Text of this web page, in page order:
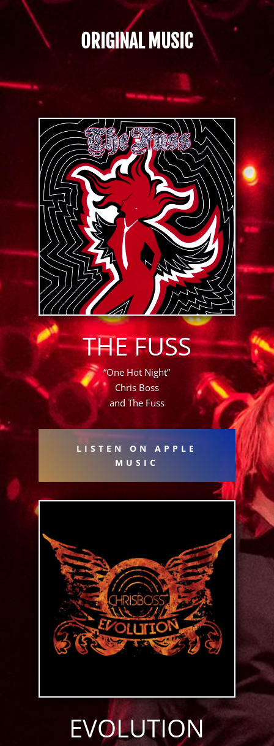
ORIGINAL MUSIC
THE FUSS
“One Hot Night”
Chris Boss
and The Fuss
LISTEN ON APPLE
MUSIC
EVOLUTION